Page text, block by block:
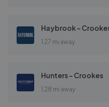
Haybrook -
1.27 mi away
Hunters - Crookes
1.28 mi away